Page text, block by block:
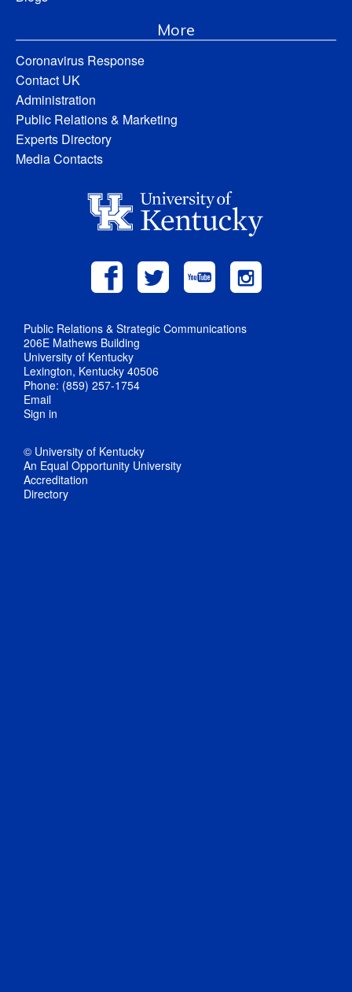
More
Coronavirus Response
Contact UK
Administration
Public Relations & Marketing
Experts Directory
Media Contacts
Public Relations & Strategic Communications
206E Mathews Building
University of Kentucky
Lexington, Kentucky 40506
Phone: (859) 257-1754
Email
Sign in
© University of Kentucky
An Equal Opportunity University
Accreditation
Directory